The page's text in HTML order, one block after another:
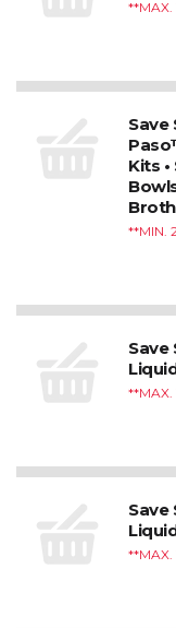
*MAX.
Save
Kits •
Broth
*MIN.
Save
*MAX.
Save
*MAX.